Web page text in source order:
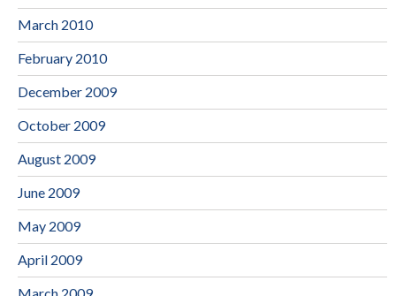
March 2010
February 2010
December 2009
October 2009
August 2009
June 2009
May 2009
April 2009
March 2009